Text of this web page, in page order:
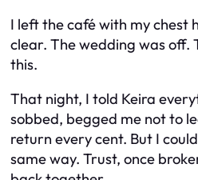
I left the café with my chest
clear. The wedding was off.
this.
That night, I told Keira
sobbed, begged me not to
return every cent. But I
same way. Trust, once